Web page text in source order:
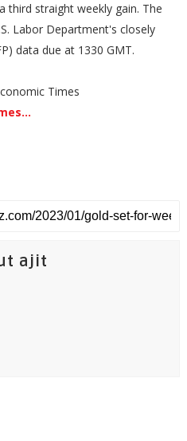
third straight weekly gain. The
Labor Department's closely
data due at 1330 GMT.
Times
ajit